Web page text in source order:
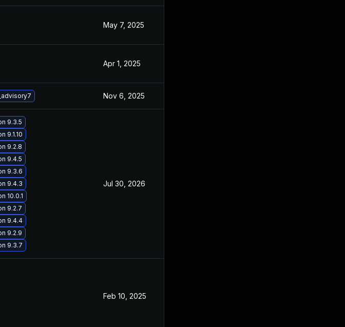
May 7, 2025
Apr 1, 2025
Nov 6, 2025
9.3.5
9.1.10
9.2.8
9.4.5
9.3.6
9.4.3
10.0.1
9.2.7
9.4.4
9.2.9
9.3.7
Jul 30, 2026
Feb 10, 2025